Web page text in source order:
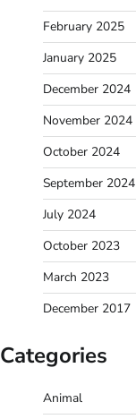
February 2025
January 2025
December 2024
November 2024
October 2024
September 2024
July 2024
October 2023
March 2023
December 2017
Categories
Animal